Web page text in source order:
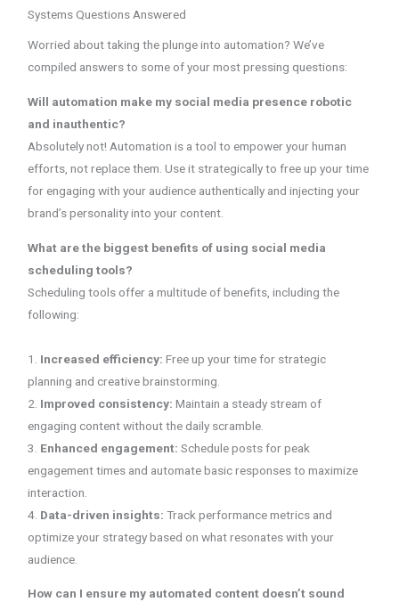
Systems Questions Answered
Worried about taking the plunge into automation? We’ve
compiled answers to some of your most pressing questions:
Will automation make my social media presence robotic
and inauthentic?
Absolutely not! Automation is a tool to empower your human
efforts, not replace them. Use it strategically to free up your time
for engaging with your audience authentically and injecting your
brand’s personality into your content.
What are the biggest benefits of using social media
scheduling tools?
Scheduling tools offer a multitude of benefits, including the
following:
1. Increased efficiency: Free up your time for strategic
planning and creative brainstorming.
2. Improved consistency: Maintain a steady stream of
engaging content without the daily scramble.
3. Enhanced engagement: Schedule posts for peak
engagement times and automate basic responses to maximize
interaction.
4. Data-driven insights: Track performance metrics and
optimize your strategy based on what resonates with your
audience.
How can I ensure my automated content doesn’t sound